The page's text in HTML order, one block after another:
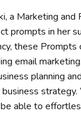
a Marketing and
prompts in her
these Prompts
email
planning
business
able to